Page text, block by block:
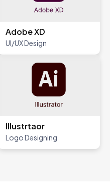
Adobe XD
UI/UX Design
Illustrtaor
Logo Designing